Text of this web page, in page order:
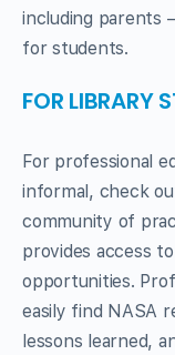
including parents
for students.
FOR LIBRARY
For professional
informal, check
community of
provides access
opportunities.
easily find NASA
lessons learned,